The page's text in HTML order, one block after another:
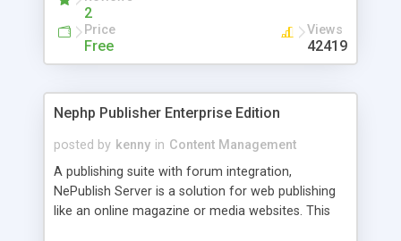
2
Price
Free
Views
42419
Nephp Publisher Enterprise Edition
posted by kenny in Content Management
A publishing suite with forum integration,
NePublish Server is a solution for web publishing
like an online magazine or media websites. This